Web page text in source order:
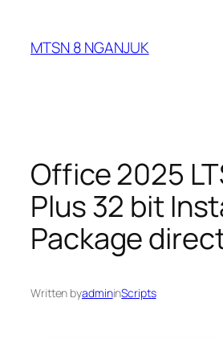
content
MTSN 8 NGANJUK
Office 2025
Plus 32 bit
Package
Written byadmininScripts